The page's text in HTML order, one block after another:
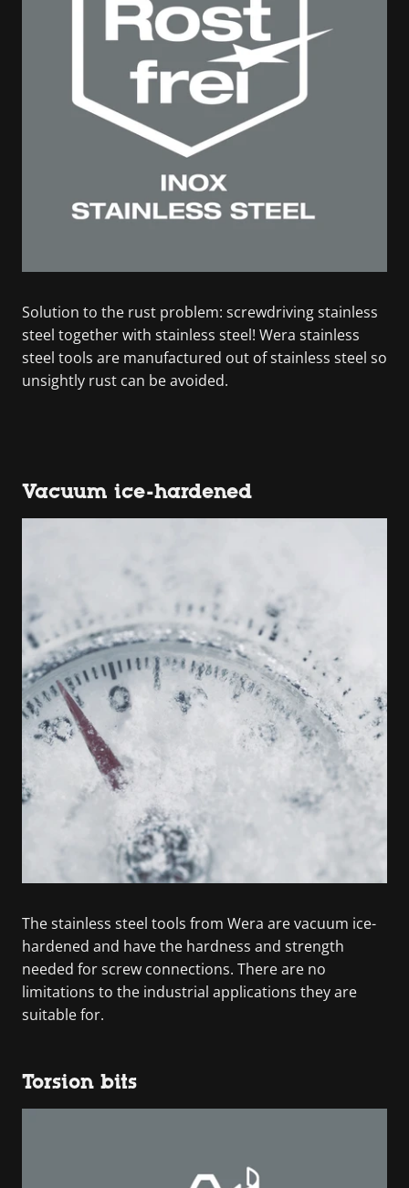
Solution to the rust problem: screwdriving stainless
steel together with stainless steel! Wera stainless
steel tools are manufactured out of stainless steel so
unsightly rust can be avoided.
Vacuum ice-hardened
The stainless steel tools from Wera are vacuum ice-
hardened and have the hardness and strength
needed for screw connections. There are no
limitations to the industrial applications they are
suitable for.
Torsion bits